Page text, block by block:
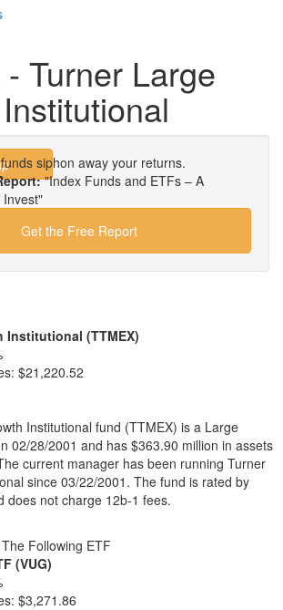
Turner Large
siphon away your returns.
"Index Funds and ETFs – A
Invest"
Get the Free Report
Institutional (TTMEX)
$21,220.52
Institutional fund (TTMEX) is a Large
02/28/2001 and has $363.90 million in assets
current manager has been running Turner
since 03/22/2001. The fund is rated by
does not charge 12b-1 fees.
Following ETF
(VUG)
$3,271.86